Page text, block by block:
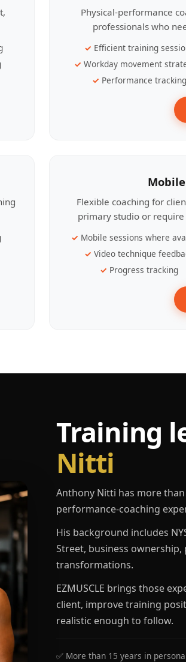
Physical-performance
professionals who
Efficient training
Workday movement
Performance tracking
Flexible coaching for
primary studio or
Mobile sessions where
Video technique
Progress tracking
Training
Nitti
Anthony Nitti has more
performance-coaching
His background includes
Street, business
transformations.
EZMUSCLE brings those
client, improve training
realistic enough to follow.
✅ More than 15 years in